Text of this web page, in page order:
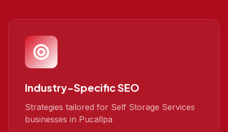
Industry-Specific SEO
Strategies tailored for Self Storage Services
businesses in Pucallpa